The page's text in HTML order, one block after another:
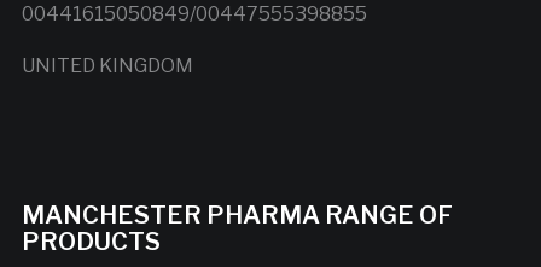
00441615050849/00447555398855
UNITED KINGDOM
MANCHESTER PHARMA RANGE OF
PRODUCTS